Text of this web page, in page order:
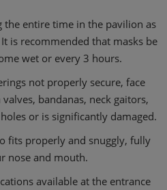
the entire time in the pavilion as
is recommended that masks be
wet or every 3 hours.
not properly secure, face
bandanas, neck gaitors,
or is significantly damaged.
fits properly and snuggly, fully
nose and mouth.
available at the entrance